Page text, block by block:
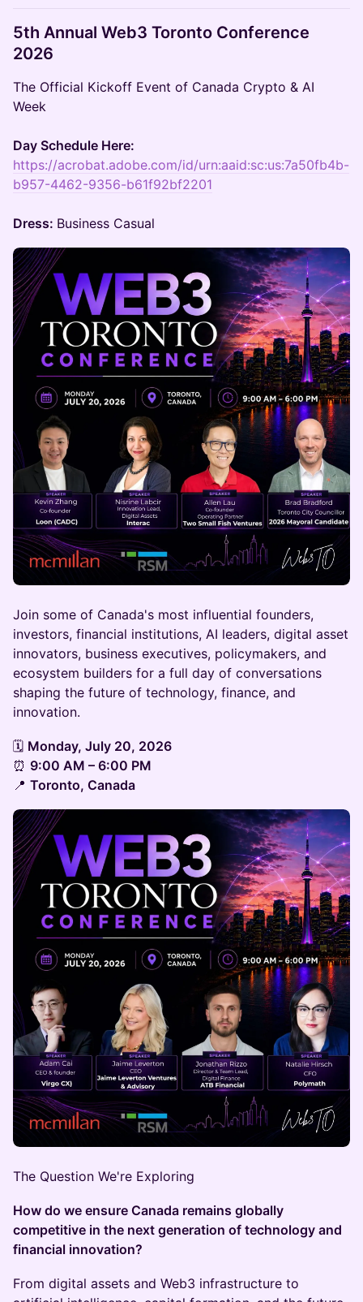
5th Annual Web3 Toronto Conference
2026
The Official Kickoff Event of Canada Crypto & AI
Week
Day Schedule Here:
https://acrobat.adobe.com/id/urn:aaid:sc:us:7a50fb4b-
b957-4462-9356-b61f92bf2201
Dress: Business Casual
Join some of Canada's most influential founders,
investors, financial institutions, AI leaders, digital asset
innovators, business executives, policymakers, and
ecosystem builders for a full day of conversations
shaping the future of technology, finance, and
innovation.
🗓 Monday, July 20, 2026
⏰ 9:00 AM – 6:00 PM
📍 Toronto, Canada
The Question We're Exploring
How do we ensure Canada remains globally
competitive in the next generation of technology and
financial innovation?
From digital assets and Web3 infrastructure to